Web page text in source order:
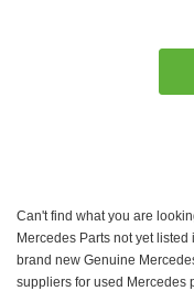
Can't find what you are
Mercedes Parts not yet
brand new Genuine
suppliers for used Mercedes